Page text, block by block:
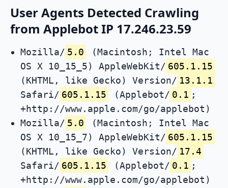
User Agents Detected Crawling
from Applebot IP 17.246.23.59
Mozilla/ 5.0
(Macintosh; Intel Mac
OS X 10_15_5) AppleWebKit/ 605.1.15
(KHTML, like Gecko) Version/ 13.1.1
Safari/ 605.1.15 (Applebot/ 0.1 ;
+http://www.apple.com/go/applebot)
Mozilla/ 5.0
(Macintosh; Intel Mac
OS X 10_15_7) AppleWebKit/ 605.1.15
(KHTML, like Gecko) Version/ 17.4
Safari/ 605.1.15 (Applebot/ 0.1 ;
+http://www.apple.com/go/applebot)